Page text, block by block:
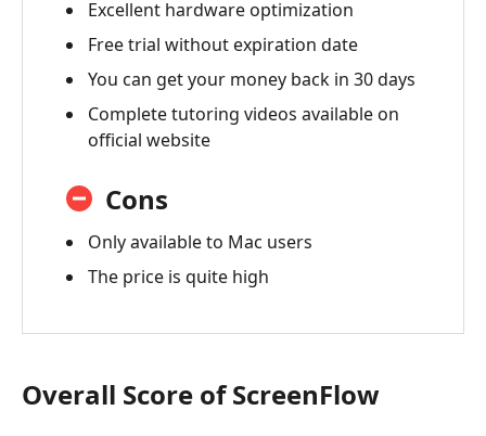
Excellent hardware optimization
Free trial without expiration date
You can get your money back in 30 days
Complete tutoring videos available on
official website
Cons
Only available to Mac users
The price is quite high
Overall Score of ScreenFlow